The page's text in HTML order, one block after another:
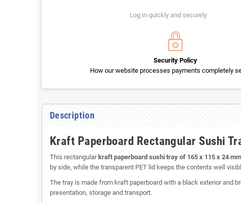
Log in quickly and securely
Security Policy
How our website processes payments completely
Description
Kraft Paperboard Rectangular Sushi
This rectangular kraft paperboard sushi tray of 165 x 115 x 24 mm
by side, while the transparent PET lid keeps the contents well
The tray is made from kraft paperboard with a black exterior and
presentation, storage and transport.